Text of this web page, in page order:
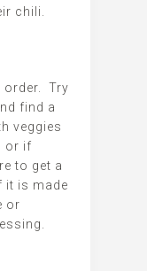
chili.
order. Try
find a
veggies
or if
to get a
it is made
or